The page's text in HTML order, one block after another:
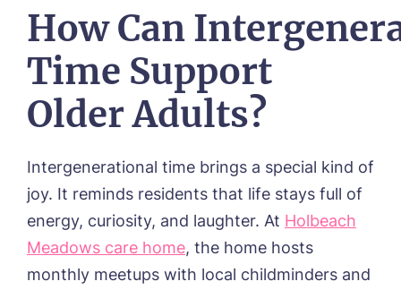
How Can
Time Support
Older Adults?
Intergenerational time brings a special kind of
joy. It reminds residents that life stays full of
energy, curiosity, and laughter. At Holbeach
Meadows care home, the home hosts
monthly meetups with local childminders and